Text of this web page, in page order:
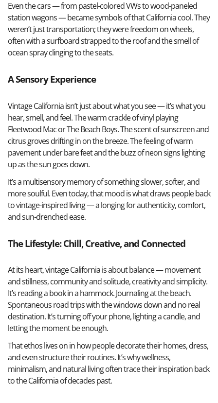
Even the cars — from pastel-colored VWs to wood-paneled
station wagons — became symbols of that California cool. They
weren’t just transportation; they were freedom on wheels,
often with a surfboard strapped to the roof and the smell of
ocean spray clinging to the seats.
A Sensory Experience
Vintage California isn’t just about what you see — it’s what you
hear, smell, and feel. The warm crackle of vinyl playing
Fleetwood Mac or The Beach Boys. The scent of sunscreen and
citrus groves drifting in on the breeze. The feeling of warm
pavement under bare feet and the buzz of neon signs lighting
up as the sun goes down.
It’s a multisensory memory of something slower, softer, and
more soulful. Even today, that mood is what draws people back
to vintage-inspired living — a longing for authenticity, comfort,
and sun-drenched ease.
The Lifestyle: Chill, Creative, and Connected
At its heart, vintage California is about balance — movement
and stillness, community and solitude, creativity and simplicity.
It’s reading a book in a hammock. Journaling at the beach.
Spontaneous road trips with the windows down and no real
destination. It’s turning off your phone, lighting a candle, and
letting the moment be enough.
That ethos lives on in how people decorate their homes, dress,
and even structure their routines. It’s why wellness,
minimalism, and natural living often trace their inspiration back
to the California of decades past.